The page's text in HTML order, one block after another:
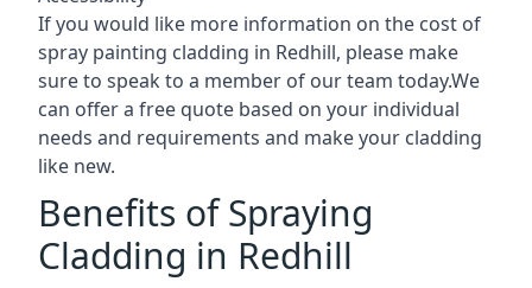
If you would like more information on the cost of
spray painting cladding in Redhill, please make
sure to speak to a member of our team today.We
can offer a free quote based on your individual
needs and requirements and make your cladding
like new.
Benefits of Spraying
Cladding in Redhill